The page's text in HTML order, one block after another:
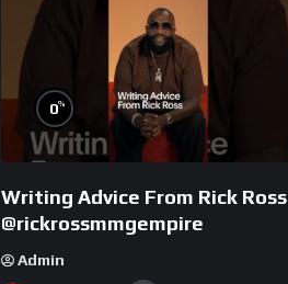
0%
Writing Advice From Rick Ross
@rickrossmmgempire
Admin